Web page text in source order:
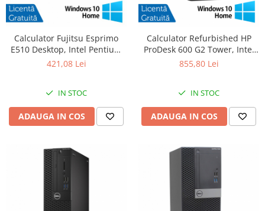
Calculator Fujitsu Esprimo
E510 Desktop, Intel Pentium
G620 2.60GHz, 4GB DDR3,
421,08 Lei
IN STOC
ADAUGA IN COS
Calculator Refurbished HP
ProDesk 600 G2 Tower, Intel
Core i5-6500 3.20GHz, 8GB
855,80 Lei
IN STOC
ADAUGA IN COS